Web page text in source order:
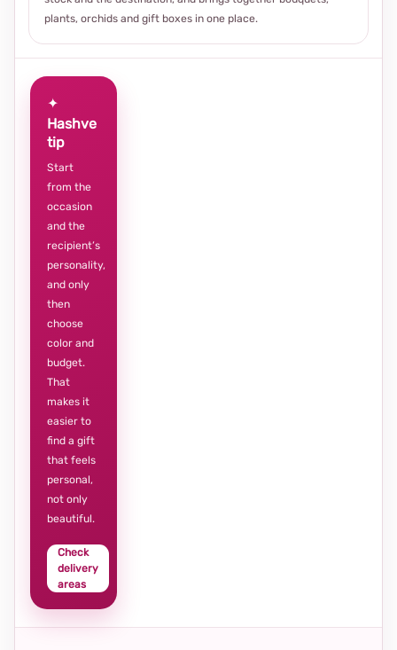
plants, orchids and gift boxes in one place.
✦
Hashve
tip
Start
from the
occasion
and the
recipient’s
personality,
and only
then
choose
color and
budget.
That
makes it
easier to
find a gift
that feels
personal,
not only
beautiful.
Check
delivery
areas